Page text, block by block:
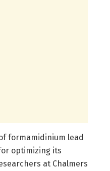
formamidinium lead
optimizing its
at Chalmers